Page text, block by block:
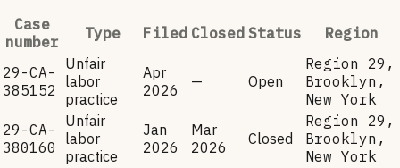
Case
number
Type Filed Closed Status Region
29-CA-
385152
Unfair
labor
practice
Apr
2026
— Open
Region 29,
Brooklyn,
New York
29-CA-
380160
Unfair
labor
practice
Jan
2026
Mar
2026
Closed
Region 29,
Brooklyn,
New York